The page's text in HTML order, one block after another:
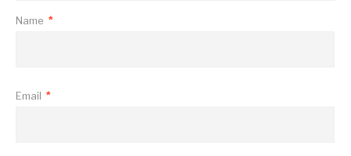
Name *
Email *